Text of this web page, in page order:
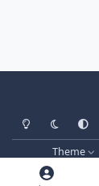
Light ModeDark Mode
Theme
Techprog
© 2013-